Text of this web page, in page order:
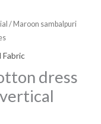
/ Maroon sambalpuri
dress